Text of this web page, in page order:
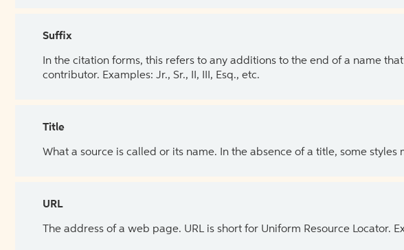
Suffix
In the citation forms, this refers to any additions to the end of a name
contributor. Examples: Jr., Sr., II, III, Esq., etc.
Title
What a source is called or its name. In the absence of a title, some styles
URL
The address of a web page. URL is short for Uniform Resource Locator.